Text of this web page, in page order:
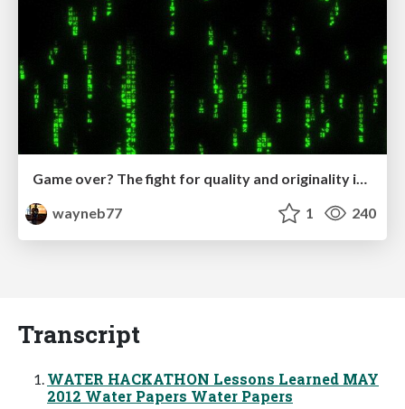
wayneb77
1 240
Transcript
WATER HACKATHON Lessons Learned MAY
2012 Water Papers Water Papers